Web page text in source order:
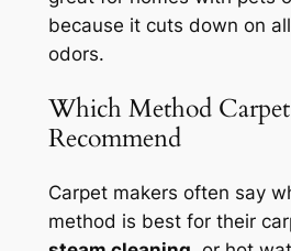
because it cuts down on
odors.
Which Method
Recommend
Carpet makers often say
method is best for their